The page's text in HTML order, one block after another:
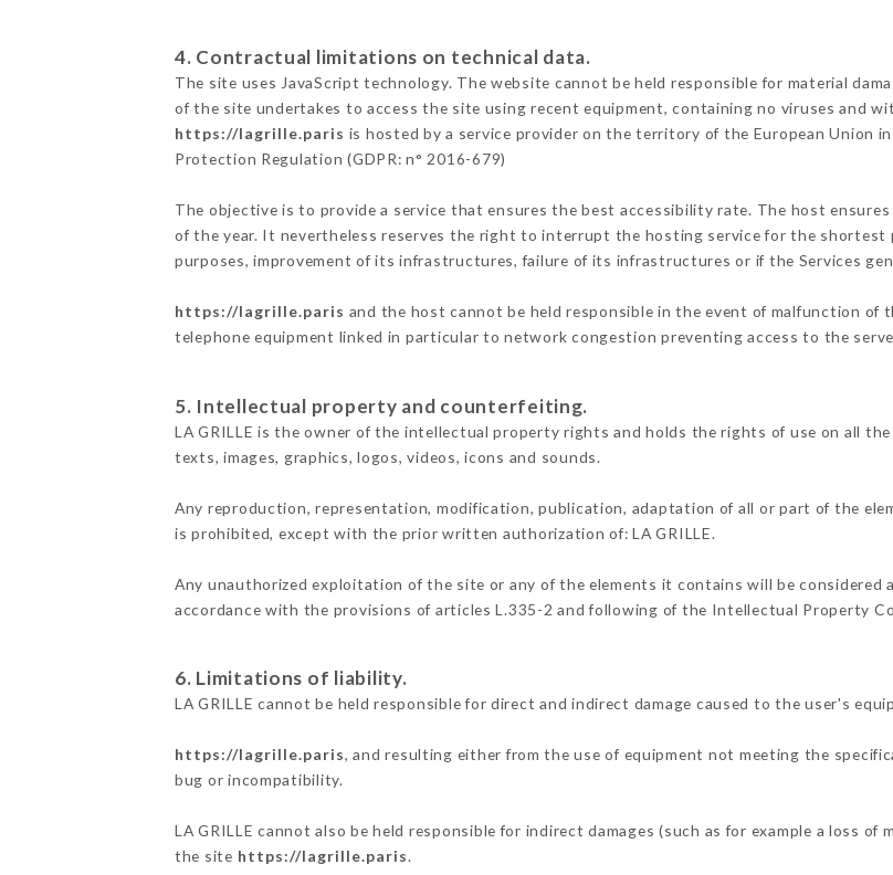
4. Contractual limitations on technical data.
The site uses JavaScript technology. The website cannot be held responsible for material
of the site undertakes to access the site using recent equipment, containing no viruses and
https://lagrille.paris is hosted by a service provider on the territory of the European Union
Protection Regulation (GDPR: n° 2016-679)
The objective is to provide a service that ensures the best accessibility rate. The host
of the year. It nevertheless reserves the right to interrupt the hosting service for the shortest
purposes, improvement of its infrastructures, failure of its infrastructures or if the Services
https://lagrille.paris and the host cannot be held responsible in the event of malfunction
telephone equipment linked in particular to network congestion preventing access to the
5. Intellectual property and counterfeiting.
LA GRILLE is the owner of the intellectual property rights and holds the rights of use on all
texts, images, graphics, logos, videos, icons and sounds.
Any reproduction, representation, modification, publication, adaptation of all or part of the
is prohibited, except with the prior written authorization of: LA GRILLE.
Any unauthorized exploitation of the site or any of the elements it contains will be
accordance with the provisions of articles L.335-2 and following of the Intellectual Property
6. Limitations of liability.
LA GRILLE cannot be held responsible for direct and indirect damage caused to the user's
https://lagrille.paris, and resulting either from the use of equipment not meeting the
bug or incompatibility.
LA GRILLE cannot also be held responsible for indirect damages (such as for example a loss
the site https://lagrille.paris.